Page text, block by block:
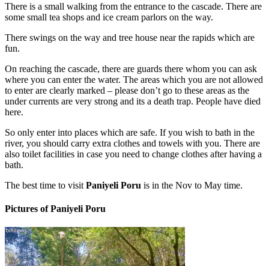
There is a small walking from the entrance to the cascade. There are
some small tea shops and ice cream parlors on the way.
There swings on the way and tree house near the rapids which are
fun.
On reaching the cascade, there are guards there whom you can ask
where you can enter the water. The areas which you are not allowed
to enter are clearly marked – please don’t go to these areas as the
under currents are very strong and its a death trap. People have died
here.
So only enter into places which are safe. If you wish to bath in the
river, you should carry extra clothes and towels with you. There are
also toilet facilities in case you need to change clothes after having a
bath.
The best time to visit Paniyeli Poru is in the Nov to May time.
Pictures of Paniyeli Poru